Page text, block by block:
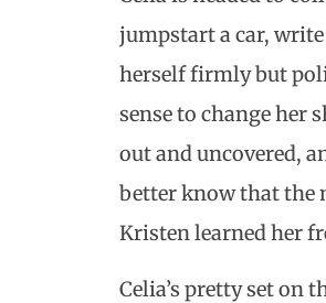
jumpstart a car,
herself firmly but
sense to change her
out and uncovered,
better know that the
Kristen learned her
Celia’s pretty set on